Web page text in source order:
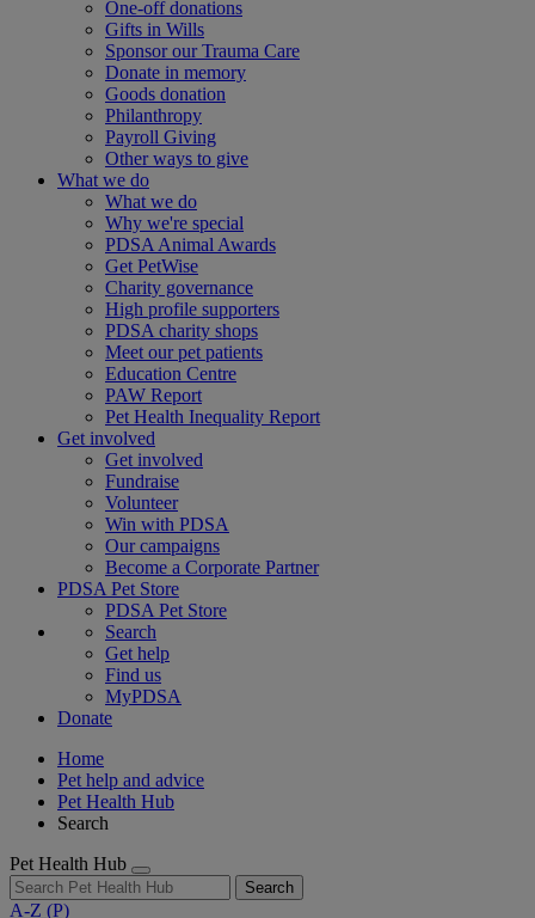
One-off donations
Gifts in Wills
Sponsor our Trauma Care
Donate in memory
Goods donation
Philanthropy
Payroll Giving
Other ways to give
What we do
What we do
Why we're special
PDSA Animal Awards
Get PetWise
Charity governance
High profile supporters
PDSA charity shops
Meet our pet patients
Education Centre
PAW Report
Pet Health Inequality Report
Get involved
Get involved
Fundraise
Volunteer
Win with PDSA
Our campaigns
Become a Corporate Partner
PDSA Pet Store
PDSA Pet Store
Search
Get help
Find us
MyPDSA
Donate
Home
Pet help and advice
Pet Health Hub
Search
Pet Health Hub
Search
A-Z (P)